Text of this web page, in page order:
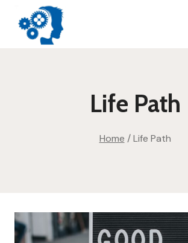
content
Life Path
Home / Life Path